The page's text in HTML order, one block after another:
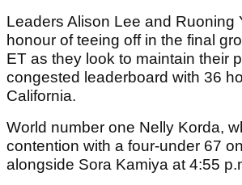
Leaders Alison Lee and Ruoning
honour of teeing off in the final
ET as they look to maintain their
congested leaderboard with 36
California.
World number one Nelly Korda,
contention with a four-under 67
alongside Sora Kamiya at 4:55